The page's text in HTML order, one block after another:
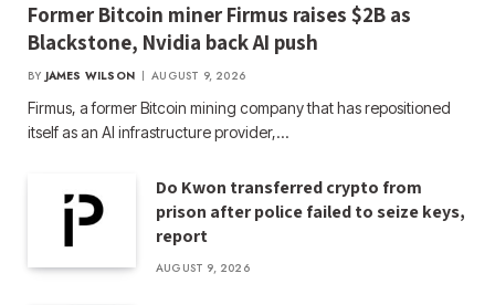
Former Bitcoin miner Firmus raises $2B as
Blackstone, Nvidia back AI push
BY JAMES WILSON AUGUST 9, 2026
Firmus, a former Bitcoin mining company that has repositioned
itself as an AI infrastructure provider,…
Do Kwon transferred crypto from
prison after police failed to seize keys,
report
AUGUST 9, 2026